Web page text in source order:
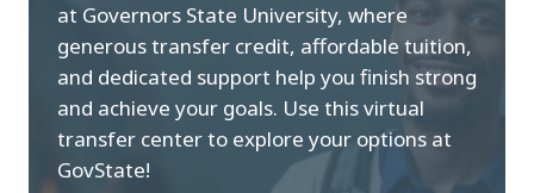
at Governors State University, where
generous transfer credit, affordable tuition,
and dedicated support help you finish strong
and achieve your goals. Use this virtual
transfer center to explore your options at
GovState!